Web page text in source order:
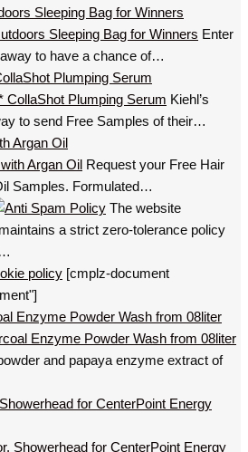
Sleeping Bag for Winners
Enter
to have a chance of…
Plumping Serum
Kiehl’s
to send Free Samples of their…
Argan Oil
Request your Free Hair
Samples. Formulated…
The website
a strict zero-tolerance policy
[cmplz-document
Enzyme Powder Wash from 08liter
and papaya enzyme extract of
for CenterPoint Energy